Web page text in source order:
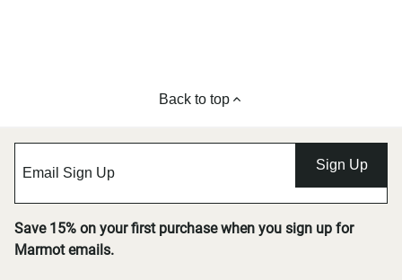
Back to top
Sign Up
Save 15% on your first purchase when you sign up for
Marmot emails.